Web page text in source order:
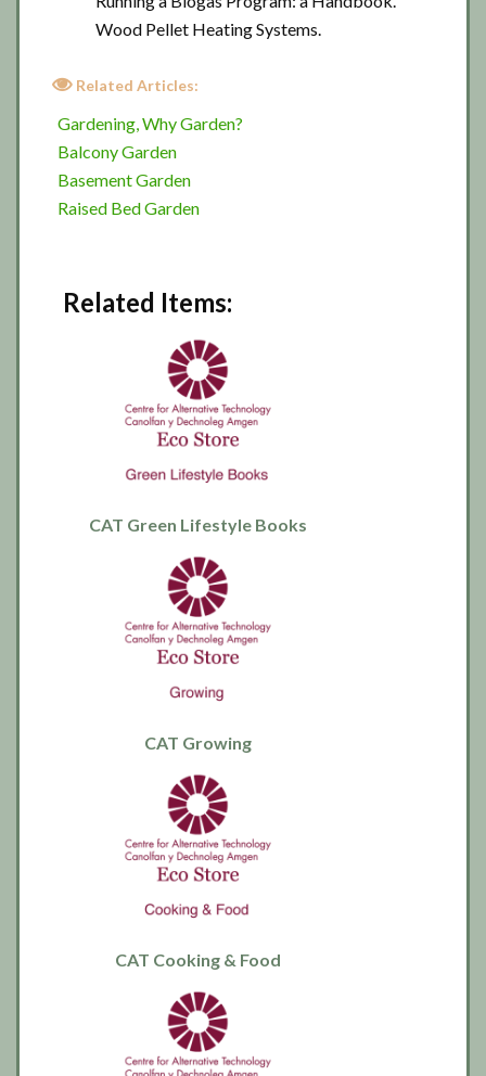
Wood Pellet Heating Systems.
Related Articles:
Gardening, Why Garden?
Balcony Garden
Basement Garden
Raised Bed Garden
Related Items:
CAT Green Lifestyle Books
CAT Growing
CAT Cooking & Food